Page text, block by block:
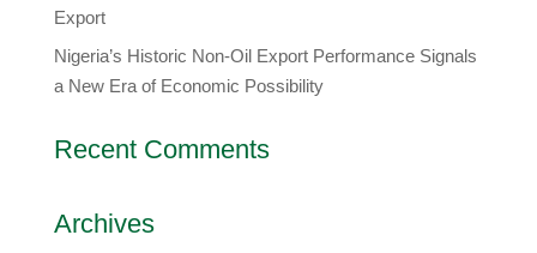
Export
Nigeria’s Historic Non-Oil Export Performance Signals
a New Era of Economic Possibility
Recent Comments
Archives